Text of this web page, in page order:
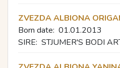
ZVEZDA ALBIONA
Born date: 01.01.2013
SIRE: STJUMER'S BODI